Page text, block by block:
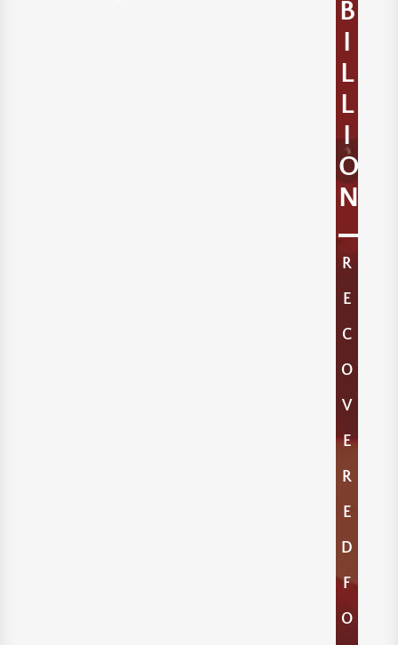
B
I
L
L
I
O
N
R
E
C
O
V
E
R
E
D
F
O